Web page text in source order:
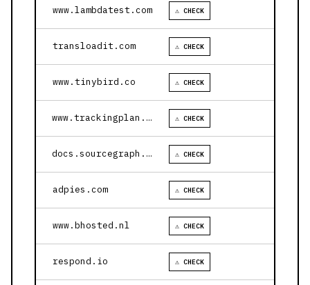
www.lambdatest.com ⚠ CHECK
transloadit.com ⚠ CHECK
www.tinybird.co ⚠ CHECK
www.trackingplan.com ⚠ CHECK
docs.sourcegraph.com ⚠ CHECK
adpies.com ⚠ CHECK
www.bhosted.nl ⚠ CHECK
respond.io ⚠ CHECK